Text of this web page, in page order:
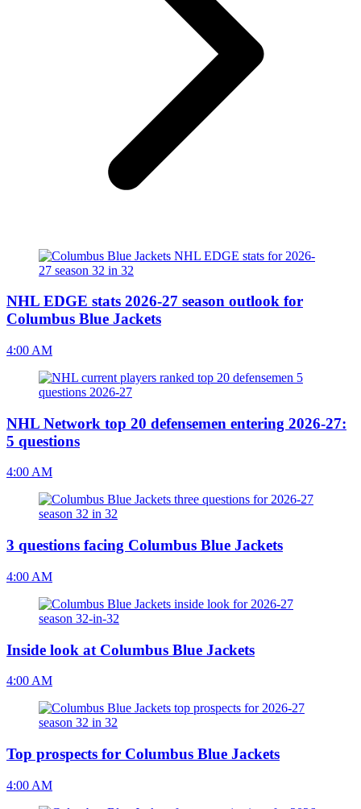
NHL EDGE stats 2026-27 season outlook for
Columbus Blue Jackets
4:00 AM
NHL Network top 20 defensemen entering 2026-27:
5 questions
4:00 AM
3 questions facing Columbus Blue Jackets
4:00 AM
Inside look at Columbus Blue Jackets
4:00 AM
Top prospects for Columbus Blue Jackets
4:00 AM